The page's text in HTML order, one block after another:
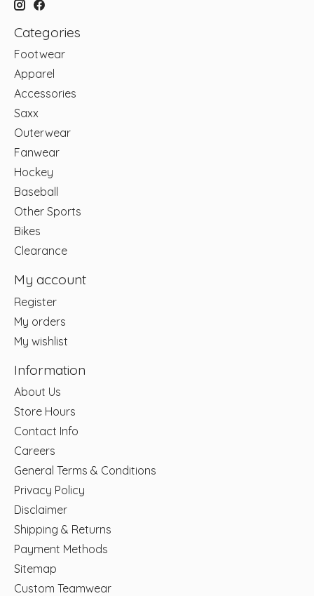
Categories
Footwear
Apparel
Accessories
Saxx
Outerwear
Fanwear
Hockey
Baseball
Other Sports
Bikes
Clearance
My account
Register
My orders
My wishlist
Information
About Us
Store Hours
Contact Info
Careers
General Terms & Conditions
Privacy Policy
Disclaimer
Shipping & Returns
Payment Methods
Sitemap
Custom Teamwear